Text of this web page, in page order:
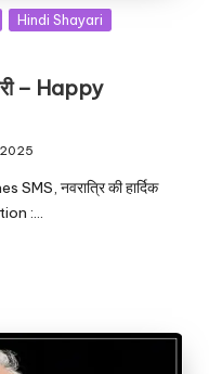
Hindi Shayari
– Happy
नवरात्रि की हार्दिक
:…